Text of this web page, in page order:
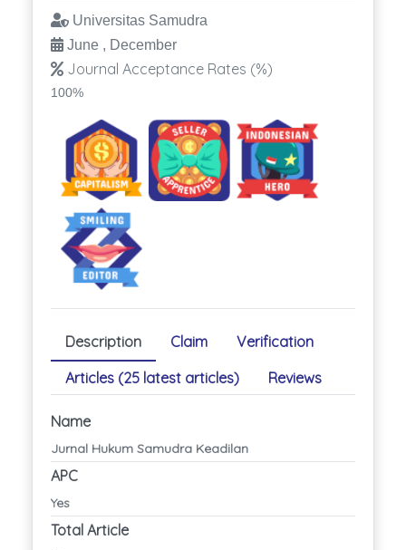
Universitas Samudra
June , December
Journal Acceptance Rates (%)
100%
Description Claim
Verification
Articles (25 latest articles)
Reviews
Name
Jurnal Hukum Samudra Keadilan
APC
Yes
Total Article